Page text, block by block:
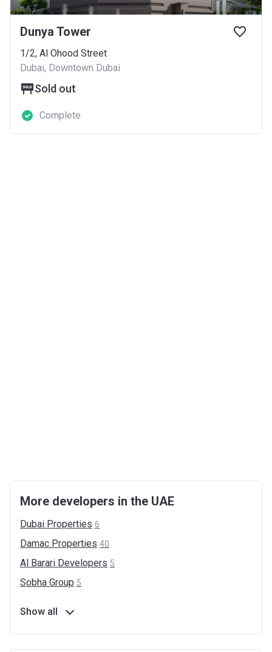
Dunya Tower
1/2, Al Ohood Street
Dubai, Downtown Dubai
Sold out
Complete
More developers in the UAE
Dubai Properties 6
Damac Properties 40
Al Barari Developers 5
Sobha Group 5
Show all